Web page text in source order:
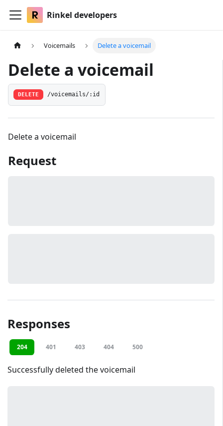
Rinkel developers
Voicemails Delete a voicemail
Delete a voicemail
DELETE /voicemails/:id
Delete a voicemail
Request
Responses
204 401 403 404 500
Successfully deleted the voicemail